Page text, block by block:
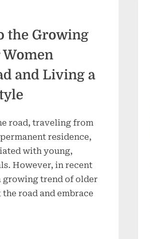
the Growing
and Living a
road, traveling from
residence,
with young,
However, in recent
growing trend of older
road and embrace